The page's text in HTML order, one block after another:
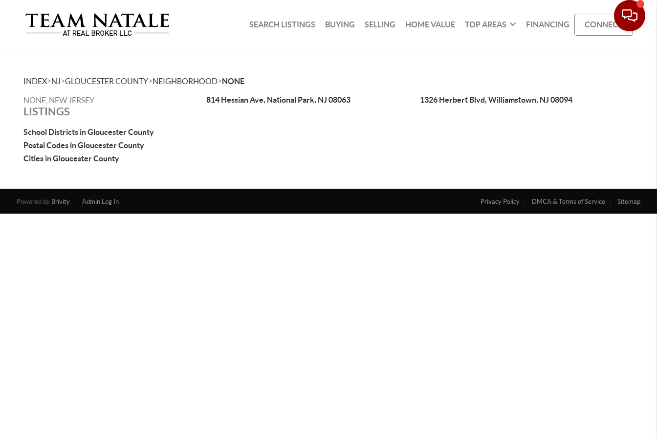
SEARCH LISTINGS BUYING SELLING HOME VALUE TOP AREAS FINANCING CONNECT
INDEX>NJ>GLOUCESTER COUNTY>NEIGHBORHOOD>NONE
NONE, NEW JERSEY
LISTINGS
School Districts in Gloucester County
Postal Codes in Gloucester County
Cities in Gloucester County
814 Hessian Ave, National Park, NJ 08063 1326 Herbert Blvd, Williamstown, NJ 08094
Powered by Brivity Admin Log In Privacy Policy DMCA & Terms of Service Sitemap